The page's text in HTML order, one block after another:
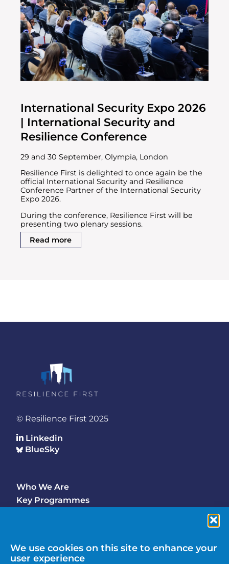
We use cookies on this site to enhance your
user experience
International Security Expo 2026
| International Security and
Resilience Conference
29 and 30 September, Olympia, London
Resilience First is delighted to once again be the
official International Security and Resilience
Conference Partner of the International Security
Expo 2026.
During the conference, Resilience First will be
presenting two plenary sessions.
Read more
© Resilience First 2025
Linkedin
BlueSky
Footer
Main
Who We Are
Key Programmes